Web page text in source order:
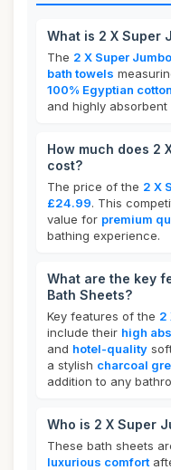
What is 2 X Super
The 2 X Super
bath towels
100% Egyptian cotton
and highly absorbent
How much does 2
cost?
The price of the 2 X
£24.99. This
value for premium
bathing experience.
What are the key
Bath Sheets?
Key features of the 2
include their high
and hotel-quality
a stylish charcoal
addition to any
Who is 2 X Super
These bath sheets
luxurious comfort